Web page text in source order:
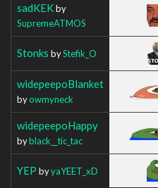
sadKEKby
SupremeATMOS
Stonks byStefik_O
widepeepoBlanket
byowmyneck
widepeepoHappy
byblack__tic_tac
YEP byyaYEET_xD